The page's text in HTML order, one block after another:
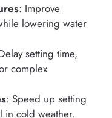
: Improve
lowering water
setting time,
complex
: Speed up setting
in cold weather.